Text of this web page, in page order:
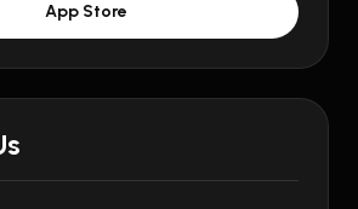
App Store